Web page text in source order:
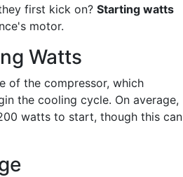
first kick on? Starting watts
motor.
Watts
of the compressor, which
the cooling cycle. On average,
watts to start, though this can